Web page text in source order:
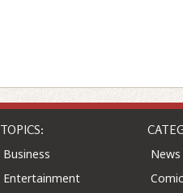
TOPICS:
Business
Entertainment
News